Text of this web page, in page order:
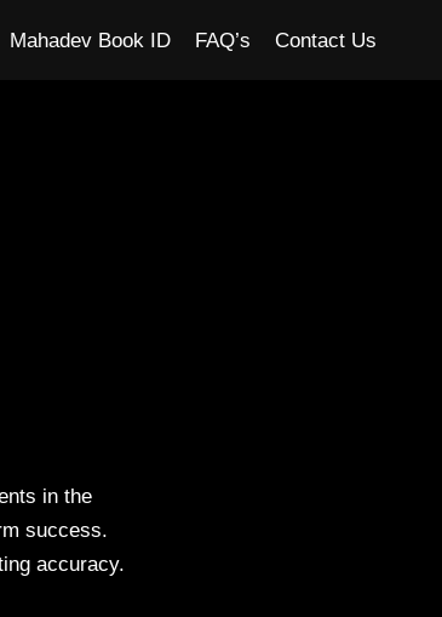
Mahadev Book ID FAQ’s Contact Us
in the
success.
accuracy.